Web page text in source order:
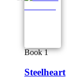
Book 1
Steelheart